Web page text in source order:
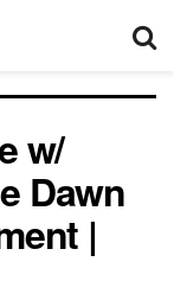
w/
Dawn
|